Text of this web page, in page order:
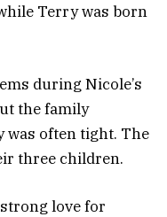
Terry was born
during Nicole’s
the family
was often tight. The
three children.
strong love for